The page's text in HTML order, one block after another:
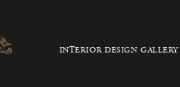
INTERIOR DESIGN GALLERY